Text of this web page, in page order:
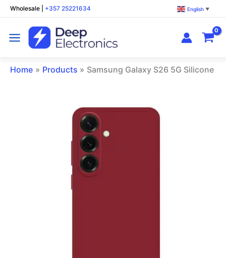
Skip
to
content
Wholesale +357 25221634 English ▼
Home Products Samsung Galaxy S26 5G Silicone